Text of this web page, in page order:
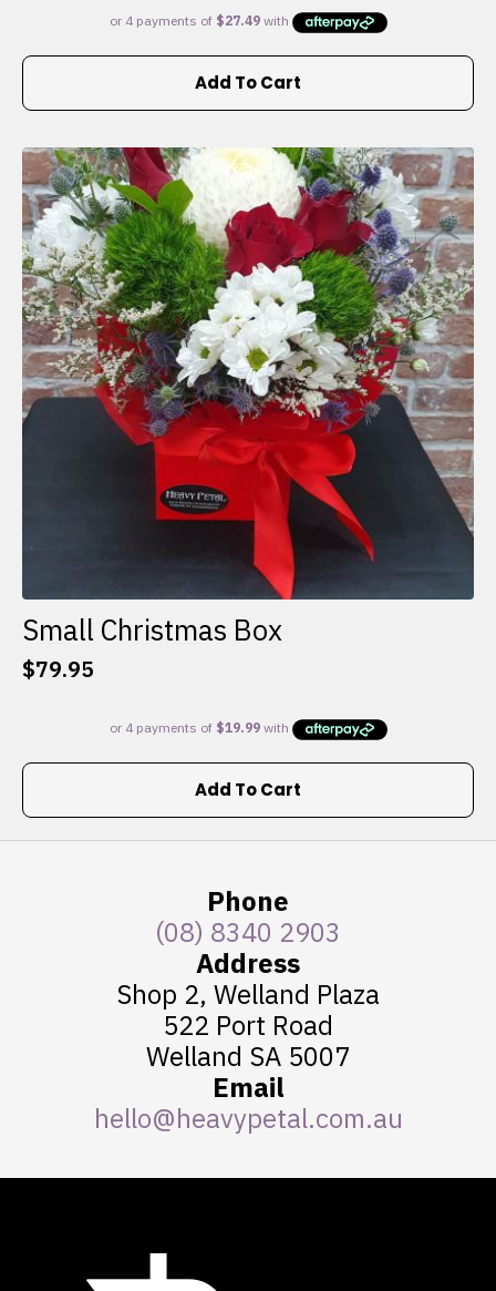
Add To Cart
Small Christmas Box
$79.95
Add To Cart
Phone
(08) 8340 2903
Address
Shop 2, Welland Plaza
522 Port Road
Welland SA 5007
Email
hello@heavypetal.com.au